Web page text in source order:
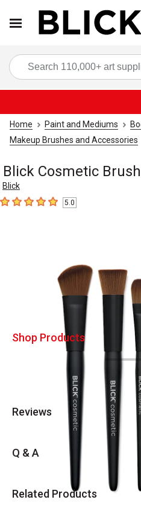
Home Paint and Mediums
Makeup Brushes and Accessories
Blick Cosmetic
Blick
5out of 5 stars5.0
Shop Products
Reviews
Q & A
Related Products